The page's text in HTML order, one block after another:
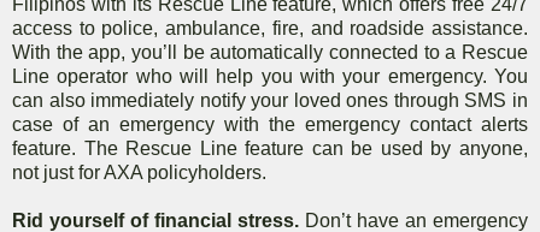
Filipinos with its Rescue Line feature, which offers free 24/7
access to police, ambulance, fire, and roadside assistance.
With the app, you’ll be automatically connected to a Rescue
Line operator who will help you with your emergency. You
can also immediately notify your loved ones through SMS in
case of an emergency with the emergency contact alerts
feature. The Rescue Line feature can be used by anyone,
not just for AXA policyholders.
Rid yourself of financial stress. Don’t have an emergency